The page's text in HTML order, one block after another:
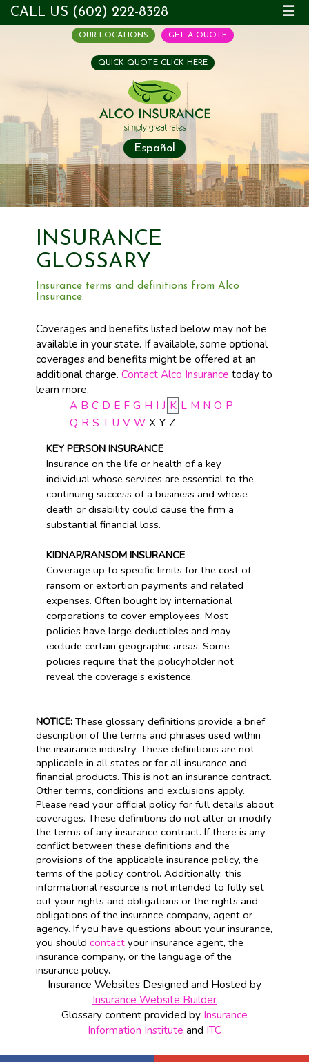
CALL US (602) 222-8328 ☰
OUR LOCATIONS GET A QUOTE
QUICK QUOTE CLICK HERE
Español
INSURANCE
GLOSSARY
Insurance terms and definitions from Alco
Insurance.
Coverages and benefits listed below may not be
available in your state. If available, some optional
coverages and benefits might be offered at an
additional charge. Contact Alco Insurance today to
learn more.
A B C D E F G H I J K L M N O P
Q R S T U V W X Y Z
KEY PERSON INSURANCE
Insurance on the life or health of a key
individual whose services are essential to the
continuing success of a business and whose
death or disability could cause the firm a
substantial financial loss.
KIDNAP/RANSOM INSURANCE
Coverage up to specific limits for the cost of
ransom or extortion payments and related
expenses. Often bought by international
corporations to cover employees. Most
policies have large deductibles and may
exclude certain geographic areas. Some
policies require that the policyholder not
reveal the coverage’s existence.
NOTICE:These glossary definitions provide a brief
description of the terms and phrases used within
the insurance industry. These definitions are not
applicable in all states or for all insurance and
financial products. This is not an insurance contract.
Other terms, conditions and exclusions apply.
Please read your official policy for full details about
coverages. These definitions do not alter or modify
the terms of any insurance contract. If there is any
conflict between these definitions and the
provisions of the applicable insurance policy, the
terms of the policy control. Additionally, this
informational resource is not intended to fully set
out your rights and obligations or the rights and
obligations of the insurance company, agent or
agency. If you have questions about your insurance,
you should contactyour insurance agent, the
insurance company, or the language of the
insurance policy.
Insurance Websites Designed and Hosted by
Insurance Website Builder
Glossary content provided by Insurance
Information Institute and ITC